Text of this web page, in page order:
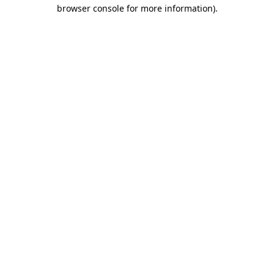
browser console for more information).